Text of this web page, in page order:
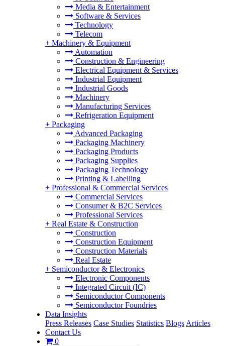
Media & Entertainment
Software & Services
Technology
Telecom
+ Machinery & Equipment
Automation
Construction & Engineering
Electrical Equipment & Services
Industrial Equipment
Industrial Goods
Machinery
Manufacturing Services
Refrigeration Equipment
+ Packaging
Advanced Packaging
Packaging Machinery
Packaging Products
Packaging Supplies
Packaging Technology
Printing & Labelling
+ Professional & Commercial Services
Commercial Services
Consumer & B2C Services
Professional Services
+ Real Estate & Construction
Construction
Construction Equipment
Construction Materials
Real Estate
+ Semiconductor & Electronics
Electronic Components
Integrated Circuit (IC)
Semiconductor Components
Semiconductor Foundries
Data Insights
Press Releases Case Studies Statistics Blogs Articles
Contact Us
0